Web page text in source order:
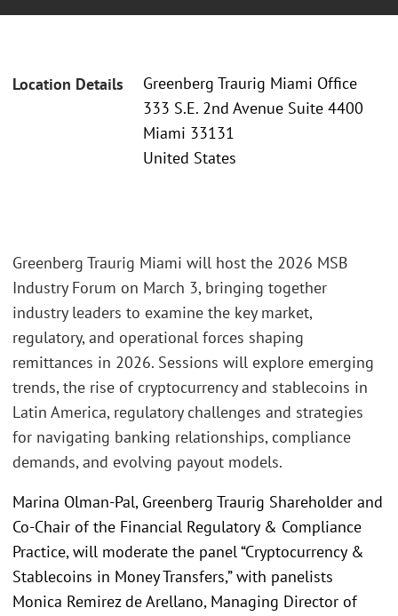
Location Details
Greenberg Traurig Miami Office
333 S.E. 2nd Avenue Suite 4400
Miami 33131
United States
Greenberg Traurig Miami will host the 2026 MSB
Industry Forum on March 3, bringing together
industry leaders to examine the key market,
regulatory, and operational forces shaping
remittances in 2026. Sessions will explore emerging
trends, the rise of cryptocurrency and stablecoins in
Latin America, regulatory challenges and strategies
for navigating banking relationships, compliance
demands, and evolving payout models.
Marina Olman-Pal, Greenberg Traurig Shareholder and
Co-Chair of the Financial Regulatory & Compliance
Practice, will moderate the panel “Cryptocurrency &
Stablecoins in Money Transfers,” with panelists
Monica Remirez de Arellano, Managing Director of